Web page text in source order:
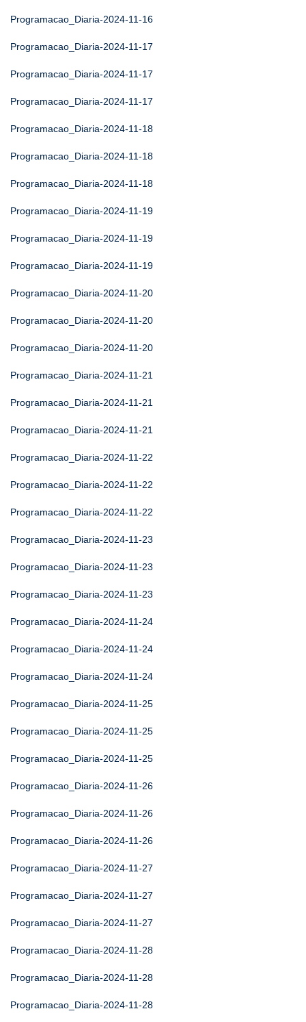
Programacao_Diaria-2024-11-16
Programacao_Diaria-2024-11-17
Programacao_Diaria-2024-11-17
Programacao_Diaria-2024-11-17
Programacao_Diaria-2024-11-18
Programacao_Diaria-2024-11-18
Programacao_Diaria-2024-11-18
Programacao_Diaria-2024-11-19
Programacao_Diaria-2024-11-19
Programacao_Diaria-2024-11-19
Programacao_Diaria-2024-11-20
Programacao_Diaria-2024-11-20
Programacao_Diaria-2024-11-20
Programacao_Diaria-2024-11-21
Programacao_Diaria-2024-11-21
Programacao_Diaria-2024-11-21
Programacao_Diaria-2024-11-22
Programacao_Diaria-2024-11-22
Programacao_Diaria-2024-11-22
Programacao_Diaria-2024-11-23
Programacao_Diaria-2024-11-23
Programacao_Diaria-2024-11-23
Programacao_Diaria-2024-11-24
Programacao_Diaria-2024-11-24
Programacao_Diaria-2024-11-24
Programacao_Diaria-2024-11-25
Programacao_Diaria-2024-11-25
Programacao_Diaria-2024-11-25
Programacao_Diaria-2024-11-26
Programacao_Diaria-2024-11-26
Programacao_Diaria-2024-11-26
Programacao_Diaria-2024-11-27
Programacao_Diaria-2024-11-27
Programacao_Diaria-2024-11-27
Programacao_Diaria-2024-11-28
Programacao_Diaria-2024-11-28
Programacao_Diaria-2024-11-28